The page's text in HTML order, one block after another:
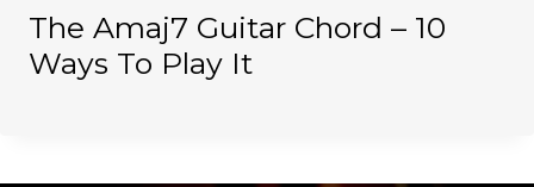
The Amaj7 Guitar Chord – 10
Ways To Play It